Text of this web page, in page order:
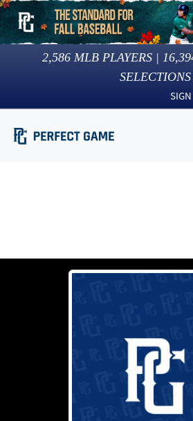
2,586 MLB PLAYERS |
SELECTIONS